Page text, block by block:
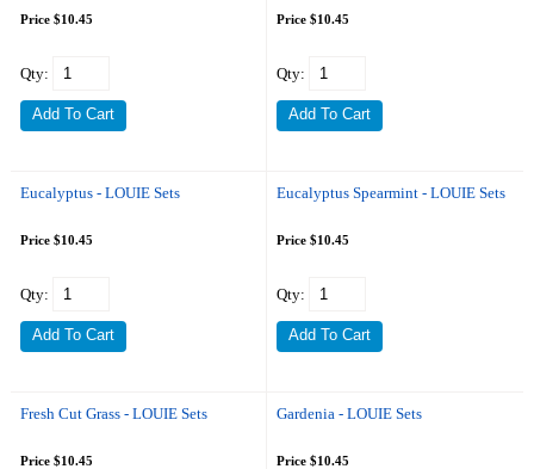
Price $10.45
Qty:
Price $10.45
Qty:
Eucalyptus - LOUIE Sets
Price $10.45
Qty:
Eucalyptus Spearmint - LOUIE Sets
Price $10.45
Qty:
Fresh Cut Grass - LOUIE Sets
Price $10.45
Gardenia - LOUIE Sets
Price $10.45